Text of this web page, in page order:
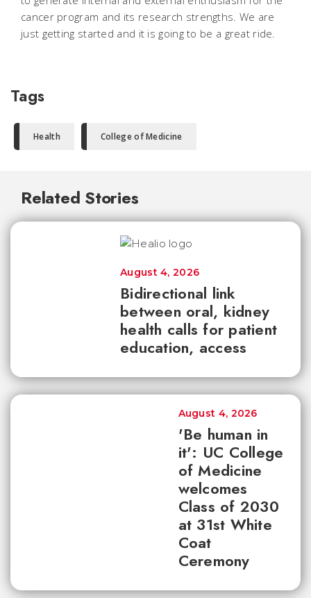
cancer program and its research strengths. We are
just getting started and it is going to be a great ride.
Tags
Health College of Medicine
Related Stories
Bidirectional link
between oral, kidney
health calls for patient
education, access
August 4, 2026
'Be human in
it': UC College
of Medicine
welcomes
Class of 2030
at 31st White
Coat
Ceremony
August 4, 2026